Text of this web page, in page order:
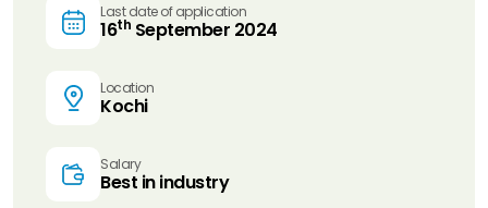
Last date of application
16th September 2024
Location
Kochi
Salary
Best in industry